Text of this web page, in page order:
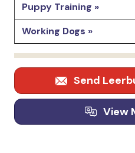
Puppy Training »
Working Dogs »
Send
View